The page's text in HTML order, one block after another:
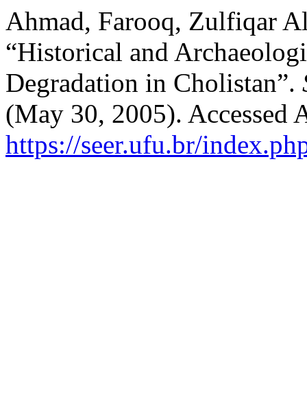
Ahmad, Farooq, Zulfiqar
“Historical and
Degradation in Cholistan”.
(May 30, 2005). Accessed
https://seer.ufu.br/